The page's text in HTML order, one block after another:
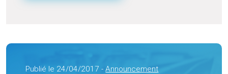
Publié le 24/04/2017 -Announcement